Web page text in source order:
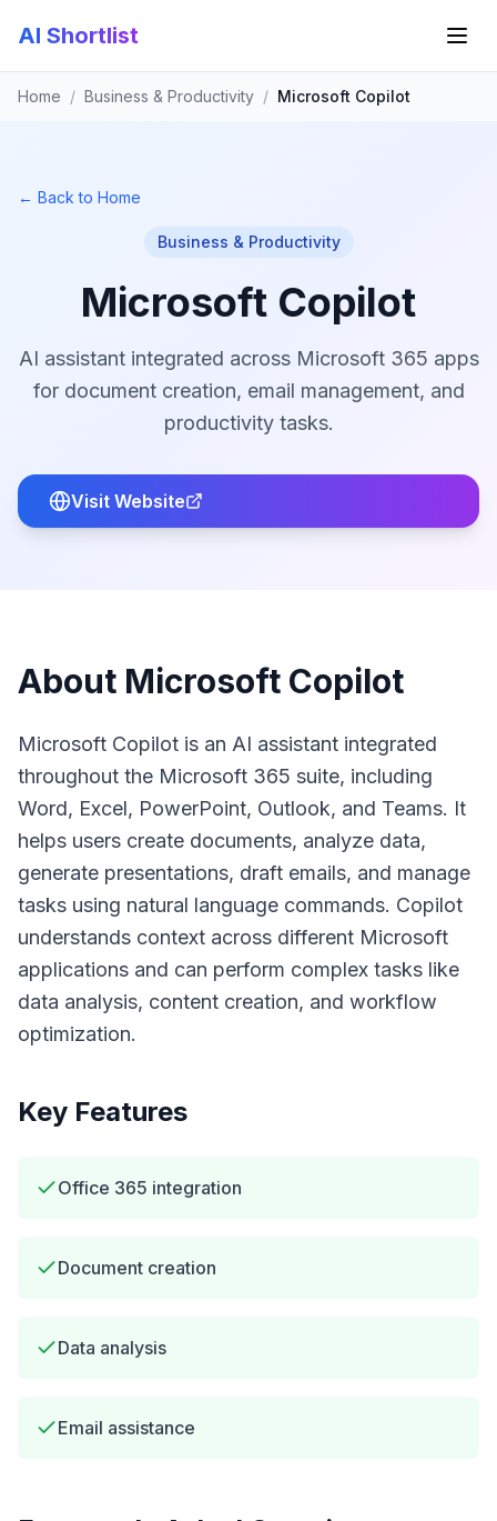
AI Shortlist
Home / Business & Productivity / Microsoft Copilot
← Back to Home
Business & Productivity
Microsoft Copilot
AI assistant integrated across Microsoft 365 apps
for document creation, email management, and
productivity tasks.
Visit Website
About Microsoft Copilot
Microsoft Copilot is an AI assistant integrated
throughout the Microsoft 365 suite, including
Word, Excel, PowerPoint, Outlook, and Teams. It
helps users create documents, analyze data,
generate presentations, draft emails, and manage
tasks using natural language commands. Copilot
understands context across different Microsoft
applications and can perform complex tasks like
data analysis, content creation, and workflow
optimization.
Key Features
Office 365 integration
Document creation
Data analysis
Email assistance